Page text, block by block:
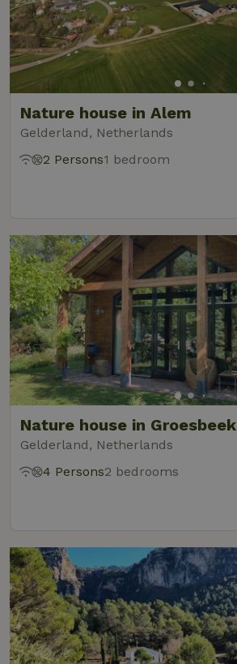
Nature house in Alem
Gelderland, Netherlands
2 Persons1 bedroom
Nature house in Groesbeek
Gelderland, Netherlands
4 Persons2 bedrooms